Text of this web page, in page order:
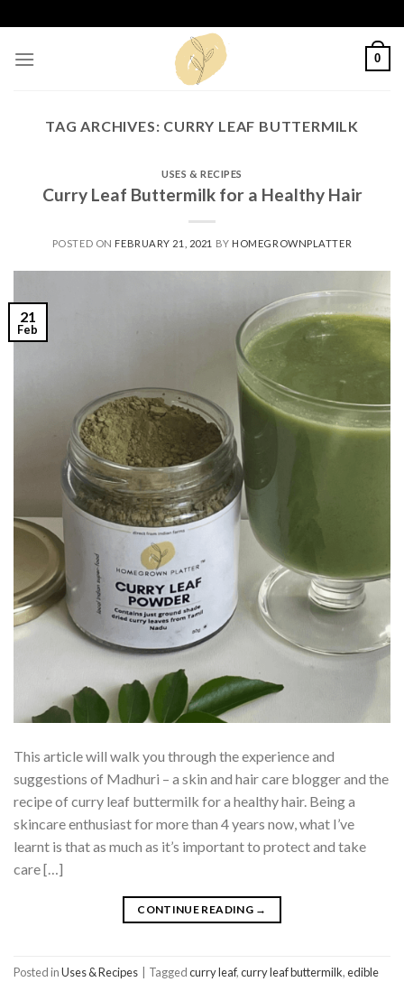
to
content
0
TAG ARCHIVES: CURRY LEAF BUTTERMILK
USES & RECIPES
Curry Leaf Buttermilk for a Healthy Hair
POSTED ON FEBRUARY 21, 2021 BY HOMEGROWNPLATTER
21
Feb
This article will walk you through the experience and
suggestions of Madhuri – a skin and hair care blogger and the
recipe of curry leaf buttermilk for a healthy hair. Being a
skincare enthusiast for more than 4 years now, what I’ve
learnt is that as much as it’s important to protect and take
care […]
CONTINUE READING →
Posted inUses & Recipes | Taggedcurry leaf,curry leaf buttermilk,edible